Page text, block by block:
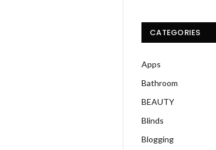
CATEGORIES
Apps
Bathroom
BEAUTY
Blinds
Blogging